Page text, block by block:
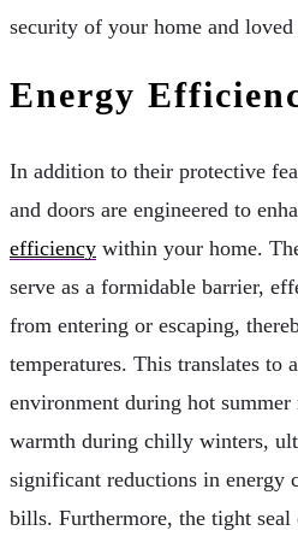
security of your home and loved
Energy
In addition to their protective
and doors are engineered to
efficiency within your home.
serve as a formidable barrier,
from entering or escaping,
temperatures. This translates to
environment during hot summer
warmth during chilly winters,
significant reductions in energy
bills. Furthermore, the tight